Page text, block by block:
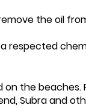
the oil
a respected
the
Subra and